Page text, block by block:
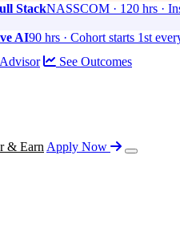
StackNASSCOM · 120 hrs ·
AI90 hrs · Cohort starts 1st
See Outcomes
& Earn Apply Now